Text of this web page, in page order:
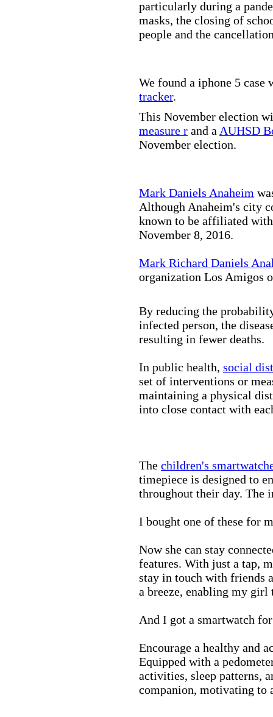
particularly during a
masks, the closing of
people and the
We found a iphone 5
tracker.
This November election
measure r and a AUHSD
November election.
Mark Daniels Anaheim
Although Anaheim's city
known to be affiliated
November 8, 2016.
Mark Richard Daniels
organization Los Amigos
By reducing the
infected person, the
resulting in fewer deaths.
In public health, social
set of interventions or
maintaining a physical
into close contact with
The children's
timepiece is designed to
throughout their day. The
I bought one of these for
Now she can stay
features. With just a tap,
stay in touch with friends
a breeze, enabling my
And I got a smartwatch
Encourage a healthy and
Equipped with a
activities, sleep patterns,
companion, motivating to